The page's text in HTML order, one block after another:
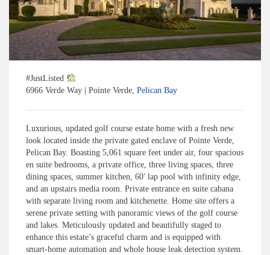
#JustListed
6966 Verde Way | Pointe Verde, Pelican Bay
Luxurious, updated golf course estate home with a fresh new
look located inside the private gated enclave of Pointe Verde,
Pelican Bay. Boasting 5,061 square feet under air, four spacious
en suite bedrooms, a private office, three living spaces, three
dining spaces, summer kitchen, 60′ lap pool with infinity edge,
and an upstairs media room. Private entrance en suite cabana
with separate living room and kitchenette. Home site offers a
serene private setting with panoramic views of the golf course
and lakes. Meticulously updated and beautifully staged to
enhance this estate’s graceful charm and is equipped with
smart-home automation and whole house leak detection system.